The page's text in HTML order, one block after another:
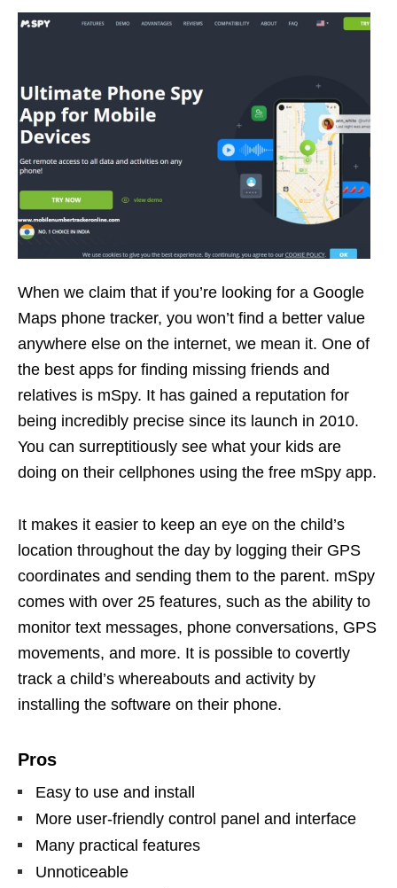
When we claim that if you’re looking for a Google
Maps phone tracker, you won’t find a better value
anywhere else on the internet, we mean it. One of
the best apps for finding missing friends and
relatives is mSpy. It has gained a reputation for
being incredibly precise since its launch in 2010.
You can surreptitiously see what your kids are
doing on their cellphones using the free mSpy app.
It makes it easier to keep an eye on the child’s
location throughout the day by logging their GPS
coordinates and sending them to the parent. mSpy
comes with over 25 features, such as the ability to
monitor text messages, phone conversations, GPS
movements, and more. It is possible to covertly
track a child’s whereabouts and activity by
installing the software on their phone.
Pros
Easy to use and install
More user-friendly control panel and interface
Many practical features
Unnoticeable